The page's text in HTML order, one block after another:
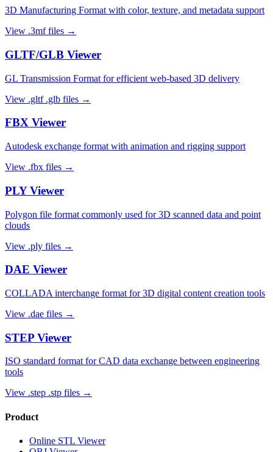
3D Manufacturing Format with color, texture, and metadata support
View .3mffiles →
GLTF/GLB Viewer
GL Transmission Format for efficient web-based 3D delivery
View .gltf .glb files →
FBX Viewer
Autodesk exchange format with animation and rigging support
View .fbx files →
PLYViewer
Polygon file format commonly used for 3D scanned data and point
clouds
View .ply files →
DAE Viewer
COLLADA interchange format for 3D digital content creation tools
View .dae files →
STEP Viewer
ISO standard format for CAD data exchange between engineering
tools
View .step .stp files →
Product
Online STL Viewer